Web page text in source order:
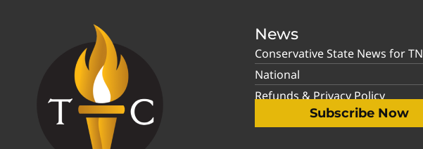
News
Conservative State News for TN
National
Refunds & Privacy Policy
Subscribe Now